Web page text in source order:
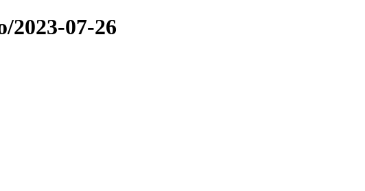
2023-07-26